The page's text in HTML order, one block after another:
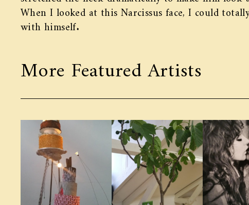
When I looked at this Narcissus face, I could
with himself.
More Featured Artists